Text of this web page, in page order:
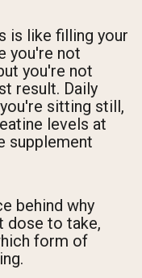
is like filling your
you're not
you're not
result. Daily
sitting still,
levels at
supplement
behind why
dose to take,
form of